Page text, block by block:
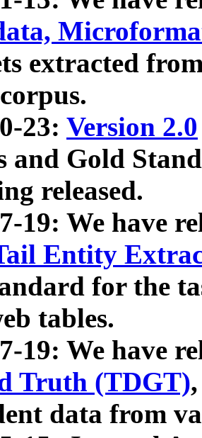
extracted
23: Version 2.0
and Gold
released.
19: We have
Entity
for the
tables.
19: We have
Truth (TDGT)
data from